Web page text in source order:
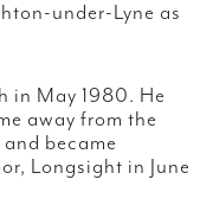
under-Lyne as
in May 1980. He
away from the
became
Longsight in June